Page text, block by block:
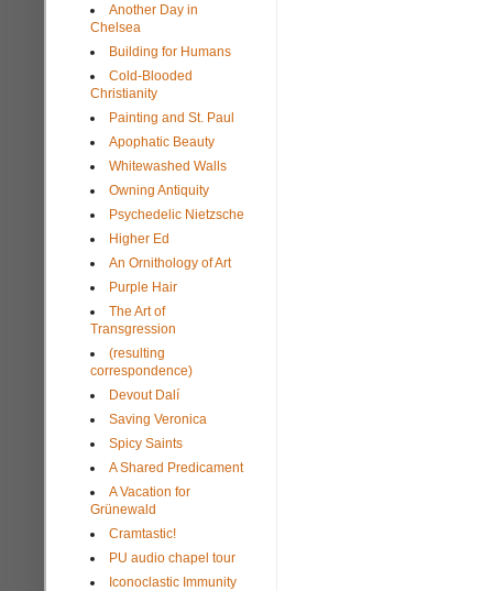
Another Day in
Chelsea
Building for Humans
Cold-Blooded
Christianity
Painting and St. Paul
Apophatic Beauty
Whitewashed Walls
Owning Antiquity
Psychedelic Nietzsche
Higher Ed
An Ornithology of Art
Purple Hair
The Art of
Transgression
(resulting
correspondence)
Devout Dalí
Saving Veronica
Spicy Saints
A Shared Predicament
A Vacation for
Grünewald
Cramtastic!
PU audio chapel tour
Iconoclastic Immunity